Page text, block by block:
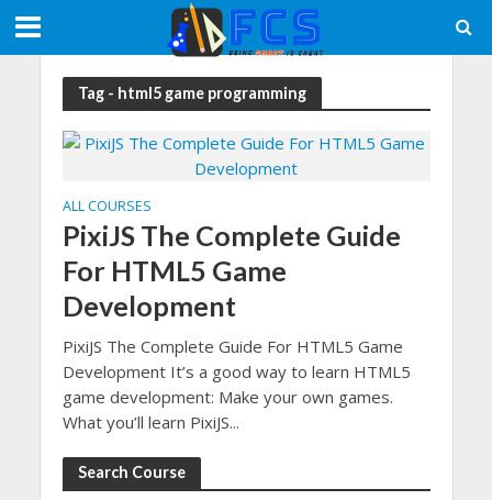
Tag - html5 game programming
ALL COURSES
PixiJS The Complete Guide
For HTML5 Game
Development
PixiJS The Complete Guide For HTML5 Game
Development It’s a good way to learn HTML5
game development: Make your own games.
What you’ll learn PixiJS...
Search Course